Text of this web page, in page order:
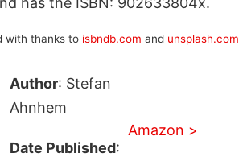
with thanks to isbndb.com and unsplash.com
Author: Stefan
Ahnhem
Date Published:
Amazon >